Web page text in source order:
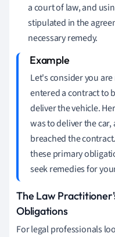
a court of law, and
stipulated in the
necessary remedy.
Let's consider you
entered a contract to
deliver the vehicle.
was to deliver the
breached the
these primary
seek remedies for
The Law
Obligations
For legal professionals